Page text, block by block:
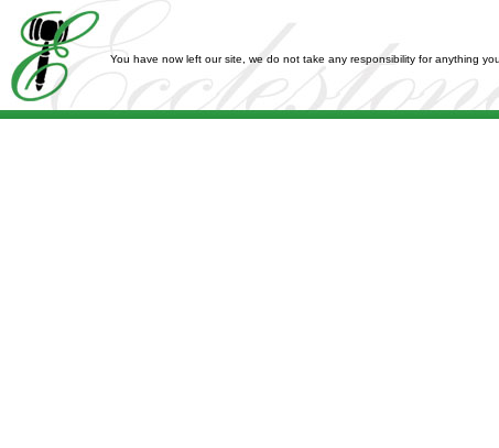
You have now left our site, we do not take any responsibility for anything